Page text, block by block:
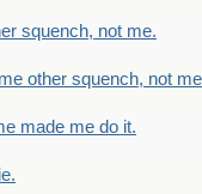
squench, not me.
other squench, not
made me do it.